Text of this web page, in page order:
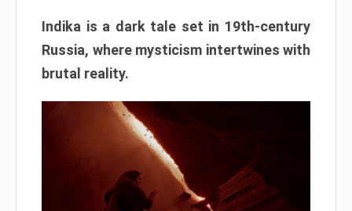
Indika is a dark tale set in 19th-century
Russia, where mysticism intertwines with
brutal reality.